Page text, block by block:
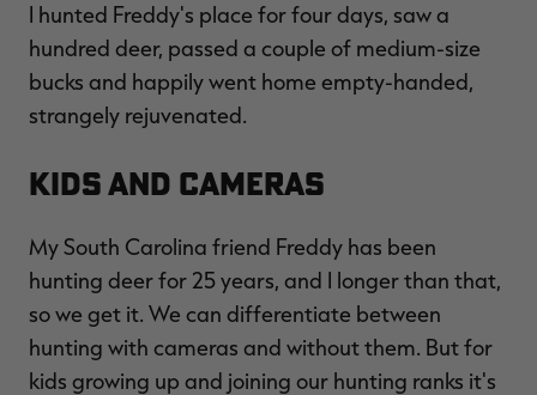
I hunted Freddy's place for four days, saw a
hundred deer, passed a couple of medium-size
bucks and happily went home empty-handed,
strangely rejuvenated.
Kids and Cameras
My South Carolina friend Freddy has been
hunting deer for 25 years, and I longer than that,
so we get it. We can differentiate between
hunting with cameras and without them. But for
kids growing up and joining our hunting ranks it's